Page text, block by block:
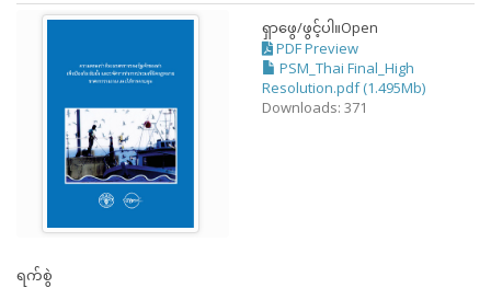
ရှာဖွေ/ဖွင့်ပါ။Open
PDF Preview
PSM_Thai Final_High
Resolution.pdf (1.495Mb)
Downloads: 371
ရက်စွဲ